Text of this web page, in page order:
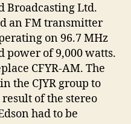
Broadcasting Ltd.
an FM transmitter
on 96.7 MHz
of 9,000 watts.
CFYR-AM. The
the CJYR group to
of the stereo
had to be